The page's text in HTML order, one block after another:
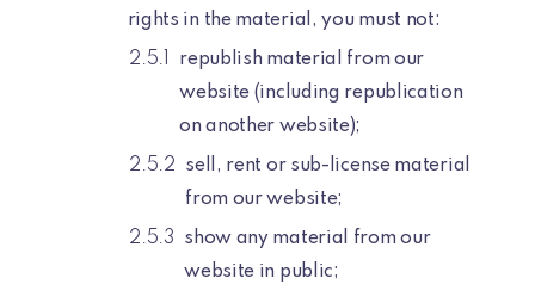
rights in the material, you must not:
republish material from our
website (including republication
on another website);
sell, rent or sub-license material
from our website;
show any material from our
website in public;